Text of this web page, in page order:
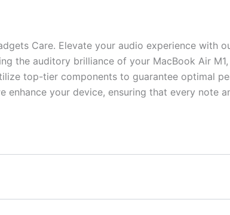
Care. Elevate your audio experience with
the auditory brilliance of your MacBook Air M1,
top-tier components to guarantee optimal
your device, ensuring that every note